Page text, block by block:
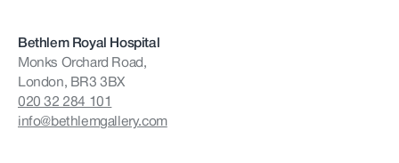
Bethlem Royal Hospital
Monks Orchard Road,
London, BR3 3BX
020 32 284 101
info@bethlemgallery.com